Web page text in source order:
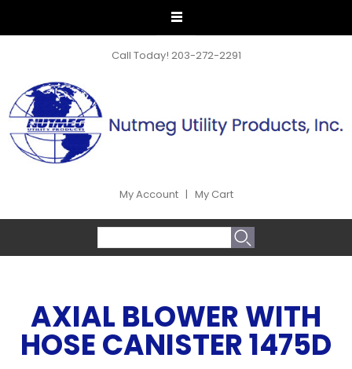
Call Today! 203-272-2291
My Account| My Cart
AXIAL BLOWER WITH
HOSE CANISTER 1475D